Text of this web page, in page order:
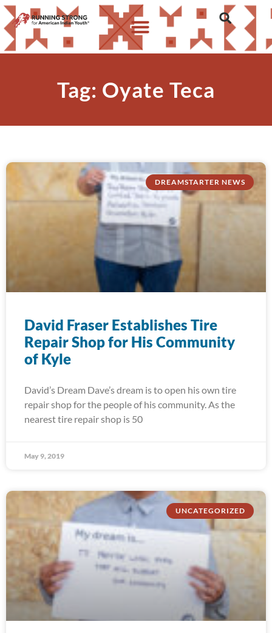
Tag: Oyate Teca
DREAMSTARTER NEWS
David Fraser Establishes Tire
Repair Shop for His Community
of Kyle
David’s Dream Dave’s dream is to open his own tire
repair shop for the people of his community. As the
nearest tire repair shop is 50
May 9, 2019
UNCATEGORIZED